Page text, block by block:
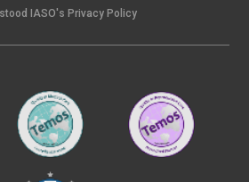
IASO's Privacy Policy